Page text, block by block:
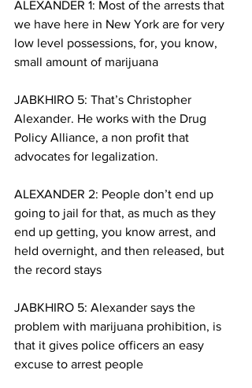
ALEXANDER 1: Most of the arrests that
we have here in New York are for very
low level possessions, for, you know,
small amount of marijuana
JABKHIRO 5: That’s Christopher
Alexander. He works with the Drug
Policy Alliance, a non profit that
advocates for legalization.
ALEXANDER 2: People don’t end up
going to jail for that, as much as they
end up getting, you know arrest, and
held overnight, and then released, but
the record stays
JABKHIRO 5: Alexander says the
problem with marijuana prohibition, is
that it gives police officers an easy
excuse to arrest people